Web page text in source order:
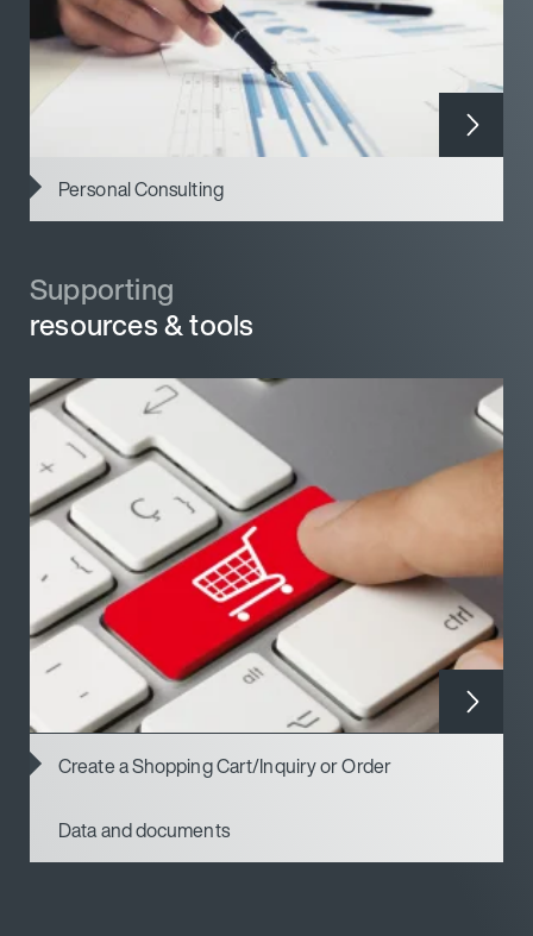
Personal Consulting
Supporting
resources & tools
Supporting
resources & tools
Create a Shopping Cart/Inquiry or Order
Data and documents